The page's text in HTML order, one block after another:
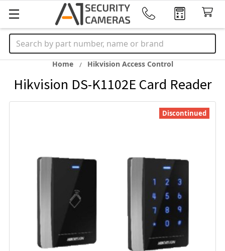
Search
Home Hikvision Access Control
Hikvision DS-K1102E Card Reader
Discontinued